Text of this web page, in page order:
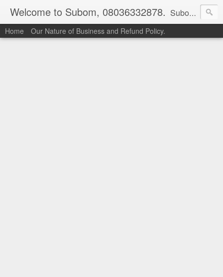
Welcome to Subom, 08036332878. Subom is a trusted marketplace which brings buyers and sellers together. Buyers can buy with peace of mind and sellers can make money selling their products and services. Contact us if you have any enquiries, issues or suggestions: Whatsapp 08036332878, 08084946790. Email: socratesuduk@yahoo.com Instagram: @subom Facebook: @subom Twitter: @subom Subom, the trusted name in easy online shopping.
Home Our Nature of Business and Refund Policy.